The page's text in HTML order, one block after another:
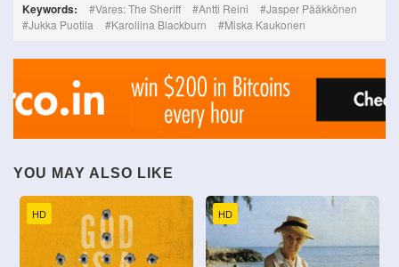
Keywords: Vares: The Sheriff Antti Reini
Jasper Pääkkönen
Jukka Puotila
Karoliina Blackburn Miska Kaukonen
YOU MAY ALSO LIKE
HD HD